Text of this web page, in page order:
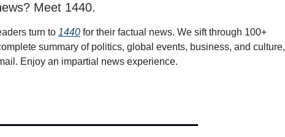
Meet 1440.
turn to 1440 for their factual news. We sift through 100+
summary of politics, global events, business, and culture,
Enjoy an impartial news experience.